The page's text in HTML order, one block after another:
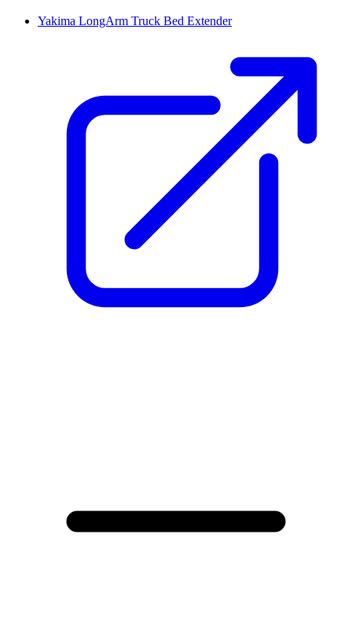
Yakima LongArm Truck Bed Extender